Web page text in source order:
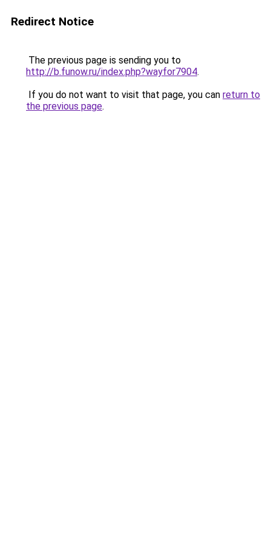
Redirect Notice
The previous page is sending you to
http://b.funow.ru/index.php?wayfor7904.
If you do not want to visit that page, you can return to
the previous page.